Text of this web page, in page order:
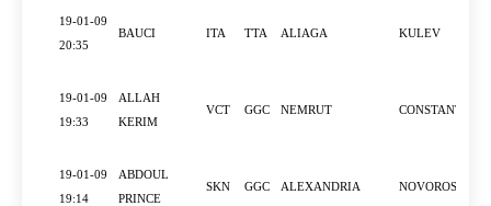
19-01-09
20:35
BAUCI ITA TTA ALIAGA KULEV
19-01-09
19:33
ALLAH
KERIM
VCT GGC NEMRUT CONSTANTZA
19-01-09
19:14
ABDOUL
PRINCE
SKN GGC ALEXANDRIA NOVOROSSIYSK